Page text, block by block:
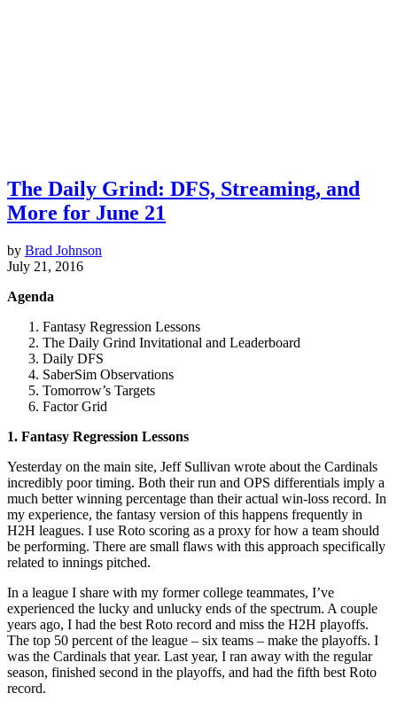
The Daily Grind: DFS, Streaming, and
More for June 21
by Brad Johnson
July 21, 2016
Agenda
Fantasy Regression Lessons
The Daily Grind Invitational and Leaderboard
Daily DFS
SaberSim Observations
Tomorrow’s Targets
Factor Grid
1. Fantasy Regression Lessons
Yesterday on the main site, Jeff Sullivan wrote about the Cardinals
incredibly poor timing. Both their run and OPS differentials imply a
much better winning percentage than their actual win-loss record. In
my experience, the fantasy version of this happens frequently in
H2H leagues. I use Roto scoring as a proxy for how a team should
be performing. There are small flaws with this approach specifically
related to innings pitched.
In a league I share with my former college teammates, I’ve
experienced the lucky and unlucky ends of the spectrum. A couple
years ago, I had the best Roto record and miss the H2H playoffs.
The top 50 percent of the league – six teams – make the playoffs. I
was the Cardinals that year. Last year, I ran away with the regular
season, finished second in the playoffs, and had the fifth best Roto
record.